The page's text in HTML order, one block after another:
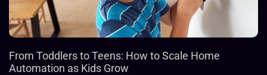
From Toddlers to Teens: How to Scale Home
Automation as Kids Grow